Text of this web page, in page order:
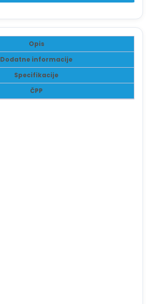
Opis
Dodatne informacije
Specifikacije
ČPP